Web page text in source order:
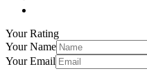
Your Rating
Your Name
Your Email